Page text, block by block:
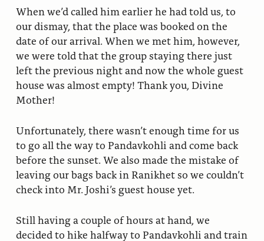
When we’d called him earlier he had told us, to
our dismay, that the place was booked on the
date of our arrival. When we met him, however,
we were told that the group staying there just
left the previous night and now the whole guest
house was almost empty! Thank you, Divine
Mother!
Unfortunately, there wasn’t enough time for us
to go all the way to Pandavkohli and come back
before the sunset. We also made the mistake of
leaving our bags back in Ranikhet so we couldn’t
check into Mr. Joshi’s guest house yet.
Still having a couple of hours at hand, we
decided to hike halfway to Pandavkohli and train